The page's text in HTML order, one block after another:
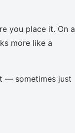
you place it. On a
more like a
— sometimes just